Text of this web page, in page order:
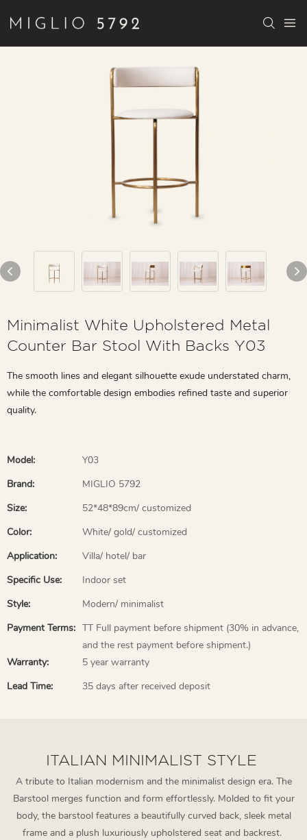
Minimalist White Upholstered Metal
Counter Bar Stool With Backs Y03
The smooth lines and elegant silhouette exude understated charm,
while the comfortable design embodies refined taste and superior
quality.
Model:
Y03
Brand:
MIGLIO 5792
Size:
52*48*89cm/ customized
Color:
White/ gold/ customized
Application:
Villa/ hotel/ bar
Specific Use:
Indoor set
Style:
Modern/ minimalist
Payment Terms: TT Full payment before shipment (30% in advance,
and the rest payment before shipment.)
Warranty:
5 year warranty
Lead Time:
35 days after received deposit
ITALIAN MINIMALIST STYLE
A tribute to Italian modernism and the minimalist design era. The
Barstool merges function and form effortlessly. Molded to fit your
body, the barstool features a beautifully curved back, sleek metal
frame and a plush luxuriously upholstered seat and backrest.